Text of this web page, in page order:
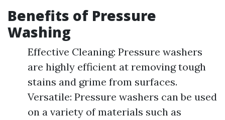
Benefits of Pressure
Washing
Effective Cleaning: Pressure washers
are highly efficient at removing tough
stains and grime from surfaces.
Versatile: Pressure washers can be used
on a variety of materials such as